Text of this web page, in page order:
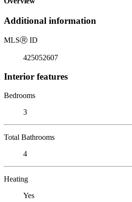
Additional information
MLSⓇ ID
425052607
Interior features
Bedrooms
3
Total Bathrooms
4
Heating
Yes